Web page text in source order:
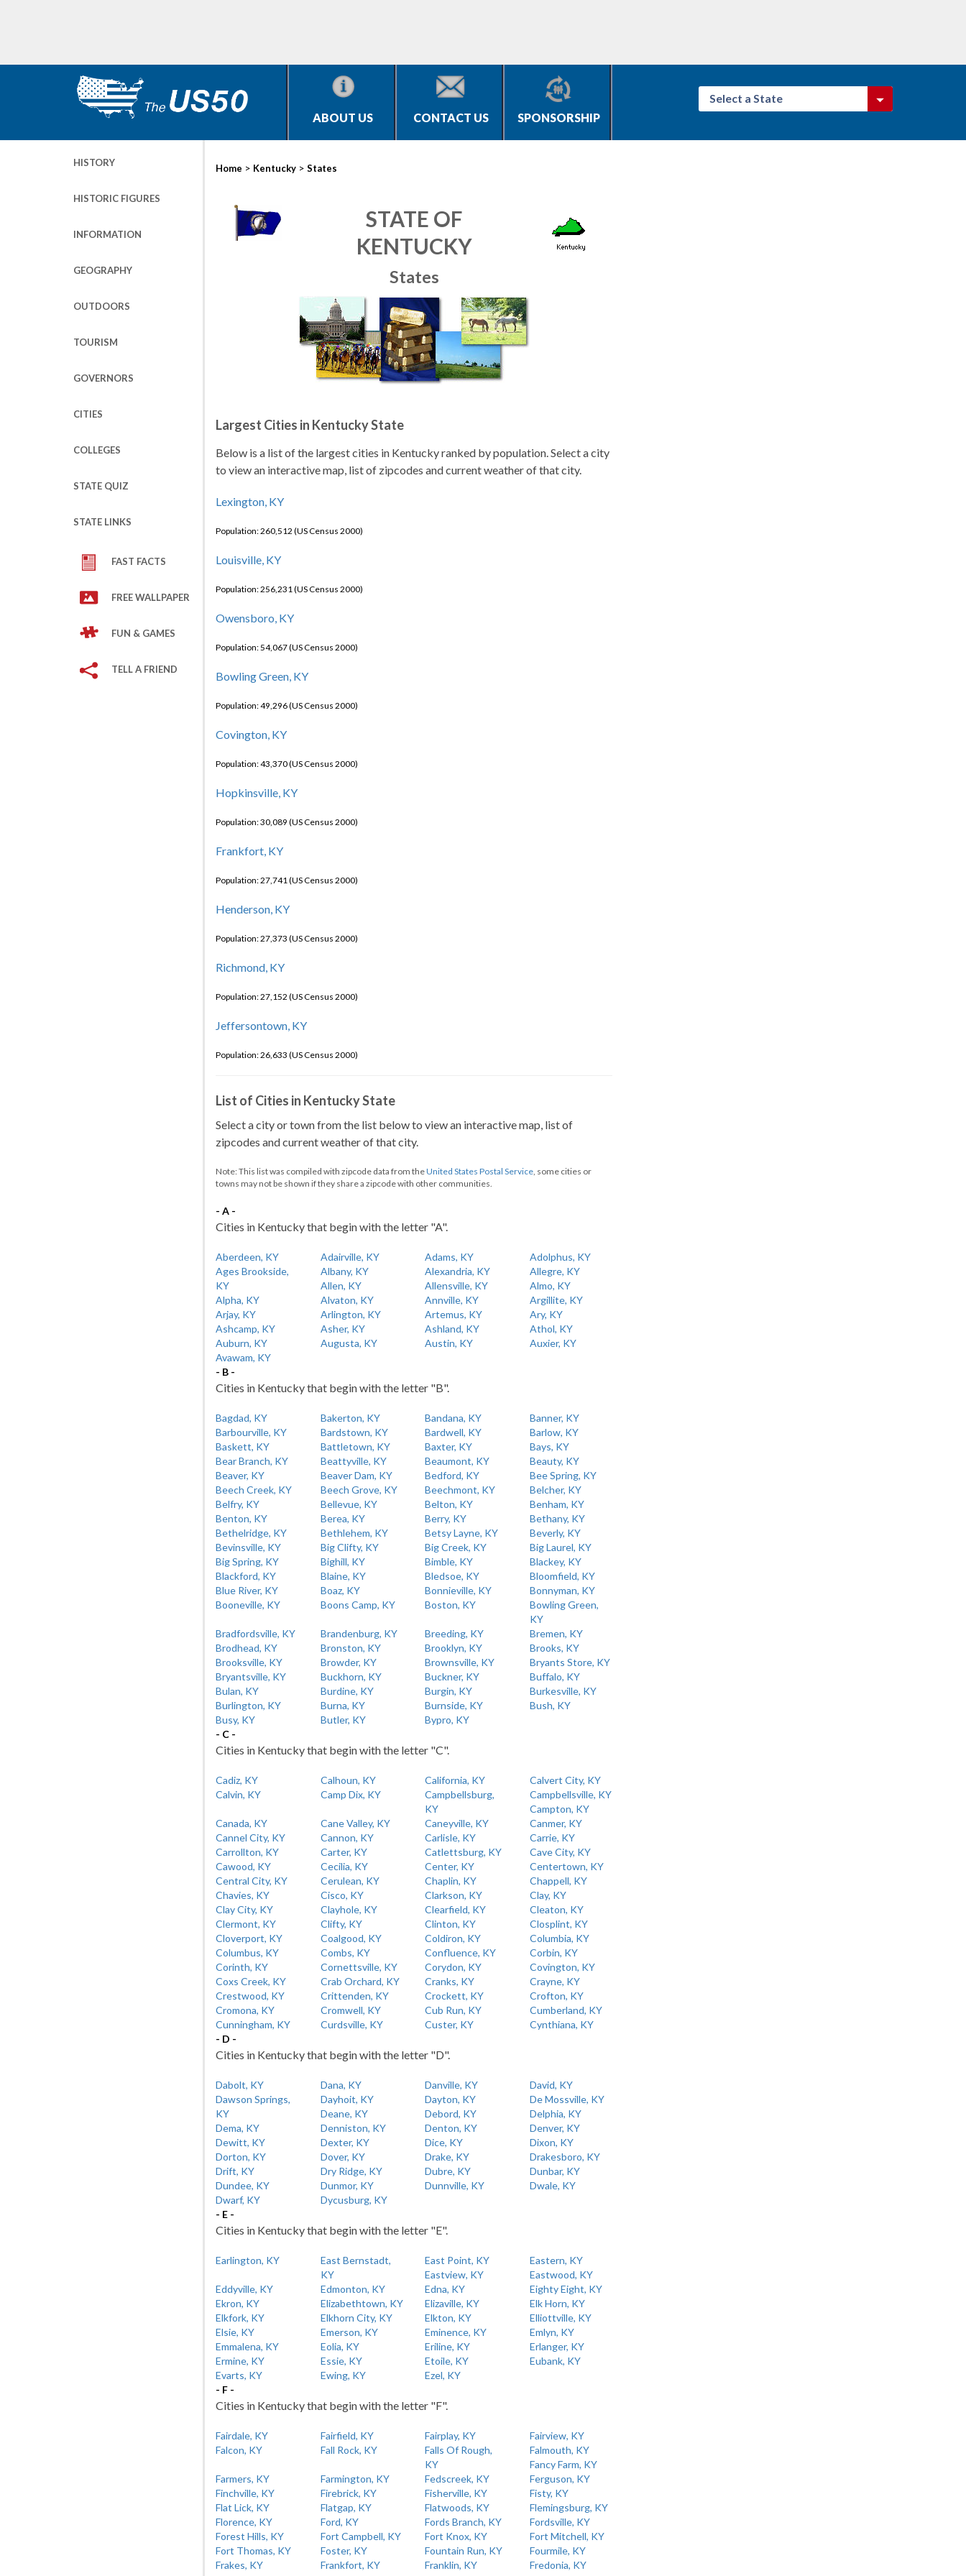
ABOUT US CONTACT US SPONSORSHIP
Select a State
HISTORY
HISTORIC FIGURES
INFORMATION
GEOGRAPHY
OUTDOORS
TOURISM
GOVERNORS
CITIES
COLLEGES
STATE QUIZ
STATE LINKS
FAST FACTS
FREE WALLPAPER
FUN & GAMES
TELL A FRIEND
Home > Kentucky > States
STATE OF
KENTUCKY
States
Largest Cities in Kentucky State
Below is a list of the largest cities in Kentucky ranked by population. Select a city
to view an interactive map, list of zipcodes and current weather of that city.
Lexington, KY
Population: 260,512 (US Census 2000)
Louisville, KY
Population: 256,231 (US Census 2000)
Owensboro, KY
Population: 54,067 (US Census 2000)
Bowling Green, KY
Population: 49,296 (US Census 2000)
Covington, KY
Population: 43,370 (US Census 2000)
Hopkinsville, KY
Population: 30,089 (US Census 2000)
Frankfort, KY
Population: 27,741 (US Census 2000)
Henderson, KY
Population: 27,373 (US Census 2000)
Richmond, KY
Population: 27,152 (US Census 2000)
Jeffersontown, KY
Population: 26,633 (US Census 2000)
List of Cities in Kentucky State
Select a city or town from the list below to view an interactive map, list of
zipcodes and current weather of that city.
Note: This list was compiled with zipcode data from theUnited States Postal Service, some cities or
towns may not be shown if they share a zipcode with other communities.
- A -
Cities in Kentucky that begin with the letter "A".
Aberdeen, KY Adairville, KY Adams, KY
Adolphus, KY
Ages Brookside,
KY
Albany, KY Alexandria, KY
Allegre, KY
Allen, KY
Allensville, KY
Almo, KY
Alpha, KY
Alvaton, KY Annville, KY
Argillite, KY
Arjay, KY
Arlington, KY Artemus, KY
Ary, KY
Ashcamp, KY
Asher, KY Ashland, KY
Athol, KY
Auburn, KY
Augusta, KY Austin, KY
Auxier, KY
Avawam, KY
- B -
Cities in Kentucky that begin with the letter "B".
Bagdad, KY Bakerton, KY Bandana, KY
Banner, KY
Barbourville, KY
Bardstown, KY Bardwell, KY
Barlow, KY
Baskett, KY
Battletown, KY Baxter, KY
Bays, KY
Bear Branch, KY
Beattyville, KY Beaumont, KY
Beauty, KY
Beaver, KY
Beaver Dam, KY Bedford, KY
Bee Spring, KY
Beech Creek, KY
Beech Grove, KY Beechmont, KY
Belcher, KY
Belfry, KY
Bellevue, KY Belton, KY
Benham, KY
Benton, KY
Berea, KY Berry, KY
Bethany, KY
Bethelridge, KY
Bethlehem, KY Betsy Layne, KY
Beverly, KY
Bevinsville, KY
Big Clifty, KY Big Creek, KY
Big Laurel, KY
Big Spring, KY
Bighill, KY Bimble, KY
Blackey, KY
Blackford, KY
Blaine, KY Bledsoe, KY
Bloomfield, KY
Blue River, KY
Boaz, KY Bonnieville, KY
Bonnyman, KY
Booneville, KY
Boons Camp, KY Boston, KY
Bowling Green,
KY
Bradfordsville, KY
Brandenburg, KY Breeding, KY
Bremen, KY
Brodhead, KY
Bronston, KY Brooklyn, KY
Brooks, KY
Brooksville, KY
Browder, KY Brownsville, KY
Bryants Store, KY
Bryantsville, KY
Buckhorn, KY Buckner, KY
Buffalo, KY
Bulan, KY
Burdine, KY Burgin, KY
Burkesville, KY
Burlington, KY
Burna, KY Burnside, KY
Bush, KY
Busy, KY
Butler, KY
Bypro, KY
- C -
Cities in Kentucky that begin with the letter "C".
Cadiz, KY Calhoun, KY California, KY
Calvert City, KY
Calvin, KY
Camp Dix, KY
Campbellsburg,
KY
Campbellsville, KY
Campton, KY
Canada, KY
Cane Valley, KY Caneyville, KY
Canmer, KY
Cannel City, KY
Cannon, KY Carlisle, KY
Carrie, KY
Carrollton, KY
Carter, KY Catlettsburg, KY
Cave City, KY
Cawood, KY
Cecilia, KY Center, KY
Centertown, KY
Central City, KY
Cerulean, KY Chaplin, KY
Chappell, KY
Chavies, KY
Cisco, KY Clarkson, KY
Clay, KY
Clay City, KY
Clayhole, KY Clearfield, KY
Cleaton, KY
Clermont, KY
Clifty, KY Clinton, KY
Closplint, KY
Cloverport, KY
Coalgood, KY Coldiron, KY
Columbia, KY
Columbus, KY
Combs, KY Confluence, KY
Corbin, KY
Corinth, KY
Cornettsville, KY Corydon, KY
Covington, KY
Coxs Creek, KY
Crab Orchard, KY Cranks, KY
Crayne, KY
Crestwood, KY
Crittenden, KY Crockett, KY
Crofton, KY
Cromona, KY
Cromwell, KY Cub Run, KY
Cumberland, KY
Cunningham, KY
Curdsville, KY Custer, KY
Cynthiana, KY
- D -
Cities in Kentucky that begin with the letter "D".
Dabolt, KY Dana, KY Danville, KY
David, KY
Dawson Springs,
KY
Dayhoit, KY Dayton, KY
De Mossville, KY
Deane, KY
Debord, KY
Delphia, KY
Dema, KY
Denniston, KY Denton, KY
Denver, KY
Dewitt, KY
Dexter, KY Dice, KY
Dixon, KY
Dorton, KY
Dover, KY Drake, KY
Drakesboro, KY
Drift, KY
Dry Ridge, KY Dubre, KY
Dunbar, KY
Dundee, KY
Dunmor, KY Dunnville, KY
Dwale, KY
Dwarf, KY
Dycusburg, KY
- E -
Cities in Kentucky that begin with the letter "E".
Earlington, KY
East Bernstadt,
KY
East Point, KY
Eastern, KY
Eastview, KY
Eastwood, KY
Eddyville, KY
Edmonton, KY Edna, KY
Eighty Eight, KY
Ekron, KY
Elizabethtown, KY Elizaville, KY
Elk Horn, KY
Elkfork, KY
Elkhorn City, KY Elkton, KY
Elliottville, KY
Elsie, KY
Emerson, KY Eminence, KY
Emlyn, KY
Emmalena, KY
Eolia, KY Eriline, KY
Erlanger, KY
Ermine, KY
Essie, KY Etoile, KY
Eubank, KY
Evarts, KY
Ewing, KY
Ezel, KY
- F -
Cities in Kentucky that begin with the letter "F".
Fairdale, KY Fairfield, KY Fairplay, KY
Fairview, KY
Falcon, KY
Fall Rock, KY
Falls Of Rough,
KY
Falmouth, KY
Fancy Farm, KY
Farmers, KY
Farmington, KY Fedscreek, KY
Ferguson, KY
Finchville, KY
Firebrick, KY Fisherville, KY
Fisty, KY
Flat Lick, KY
Flatgap, KY Flatwoods, KY
Flemingsburg, KY
Florence, KY
Ford, KY Fords Branch, KY
Fordsville, KY
Forest Hills, KY
Fort Campbell, KY Fort Knox, KY
Fort Mitchell, KY
Fort Thomas, KY
Foster, KY Fountain Run, KY
Fourmile, KY
Frakes, KY
Frankfort, KY Franklin, KY
Fredonia, KY